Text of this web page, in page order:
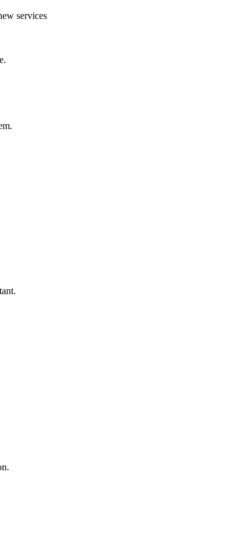
services